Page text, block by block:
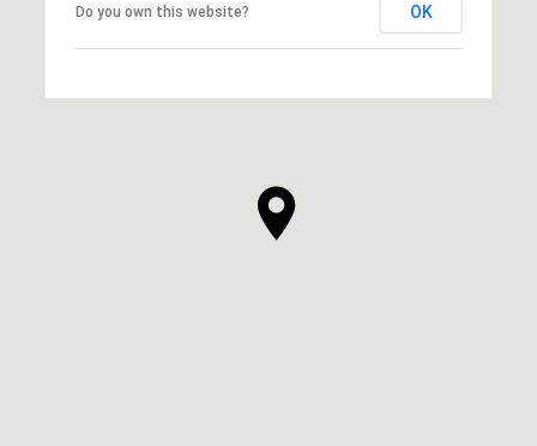
Do you own this website? OK